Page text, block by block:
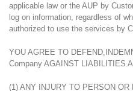
applicable law or the AUP by
log on information, regardless of
authorized to use the services by
YOU AGREE TO
Company AGAINST LIABILITIES
(1) ANY INJURY TO PERSON